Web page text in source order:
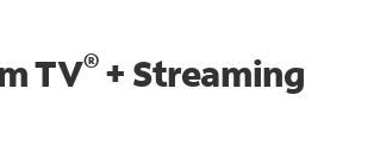
TV®+ Streaming